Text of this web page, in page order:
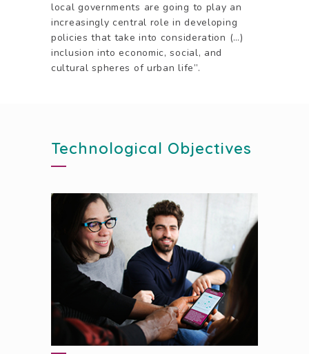
local governments are going to play an
increasingly central role in developing
policies that take into consideration (…)
inclusion into economic, social, and
cultural spheres of urban life”.
Technological Objectives